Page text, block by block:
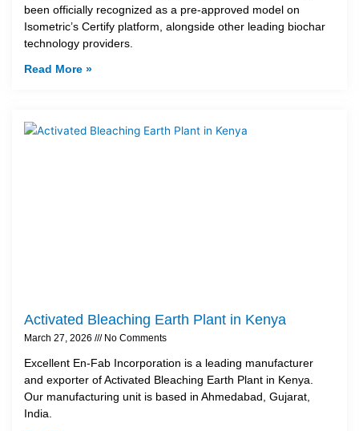
been officially recognized as a pre-approved model on
Isometric’s Certify platform, alongside other leading biochar
technology providers.
Read More »
Activated Bleaching Earth Plant in Kenya
March 27, 2026 No Comments
Excellent En-Fab Incorporation is a leading manufacturer
and exporter of Activated Bleaching Earth Plant in Kenya.
Our manufacturing unit is based in Ahmedabad, Gujarat,
India.